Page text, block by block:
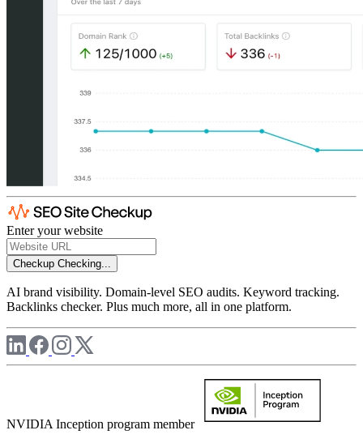
Enter your website
Checkup Checking...
AI brand visibility. Domain-level SEO audits. Keyword tracking.
Backlinks checker. Plus much more, all in one platform.
NVIDIA Inception program member